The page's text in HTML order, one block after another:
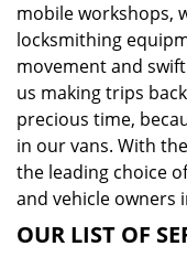
mobile workshops,
locksmithing
movement and
us making trips
precious time,
in our vans. With
the leading choice
and vehicle owners
OUR LIST OF